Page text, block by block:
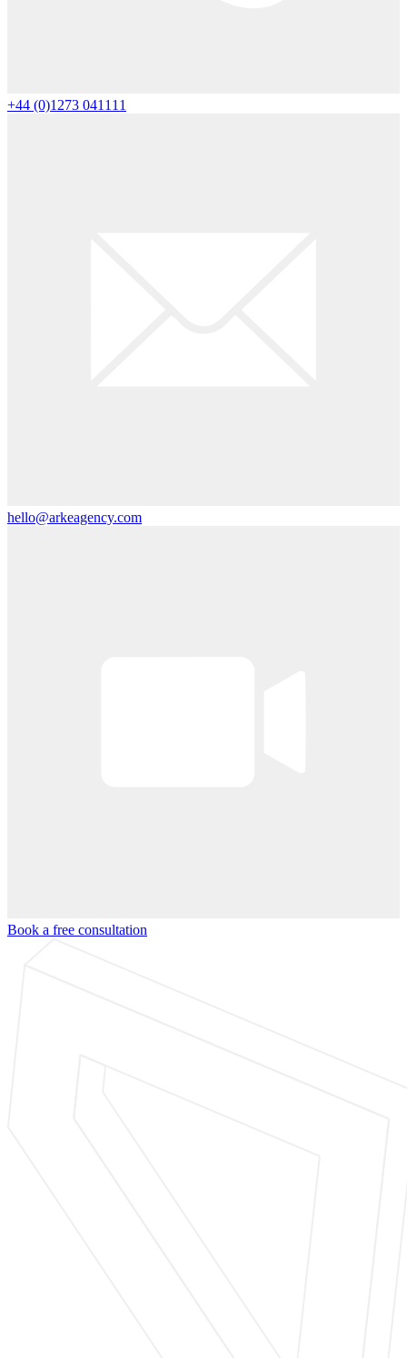
+44 (0)1273 041111
hello@arkeagency.com
Book a free consultation